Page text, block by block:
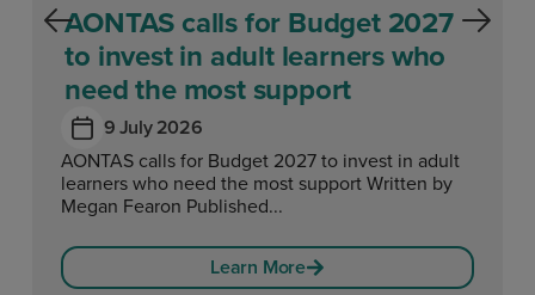
AONTAS calls for Budget 2027
to invest in adult learners who
need the most support
9 July 2026
AONTAS calls for Budget 2027 to invest in adult
learners who need the most support Written by
Megan Fearon Published...
Learn More